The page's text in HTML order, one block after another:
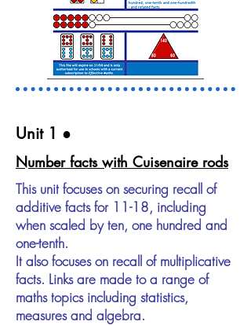
Unit 1​ ●
Number facts with Cuisenaire rods
This unit focuses on securing recall of
additive facts for 11-18, including
when scaled by ten, one hundred and
one-tenth.
It also focuses on recall of multiplicative
facts. Links are made to a range of
maths topics including statistics,
measures and algebra.